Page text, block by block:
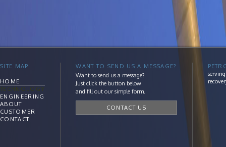
SITE MAP
HOME
TECHNOLOGY
ENGINEERING
ABOUT
CUSTOMER
CONTACT
WANT TO SEND US A MESSAGE?
Want to send us a message?
Just click the button below
and fill out our simple form.
CONTACT US